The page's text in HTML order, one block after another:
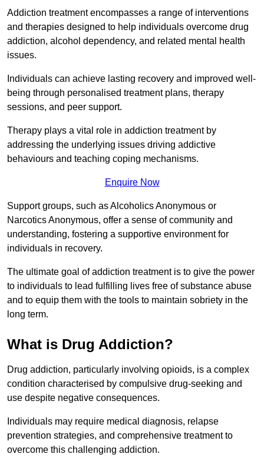
Addiction treatment encompasses a range of interventions
and therapies designed to help individuals overcome drug
addiction, alcohol dependency, and related mental health
issues.
Individuals can achieve lasting recovery and improved well-
being through personalised treatment plans, therapy
sessions, and peer support.
Therapy plays a vital role in addiction treatment by
addressing the underlying issues driving addictive
behaviours and teaching coping mechanisms.
Enquire Now
Support groups, such as Alcoholics Anonymous or
Narcotics Anonymous, offer a sense of community and
understanding, fostering a supportive environment for
individuals in recovery.
The ultimate goal of addiction treatment is to give the power
to individuals to lead fulfilling lives free of substance abuse
and to equip them with the tools to maintain sobriety in the
long term.
What is Drug Addiction?
Drug addiction, particularly involving opioids, is a complex
condition characterised by compulsive drug-seeking and
use despite negative consequences.
Individuals may require medical diagnosis, relapse
prevention strategies, and comprehensive treatment to
overcome this challenging addiction.